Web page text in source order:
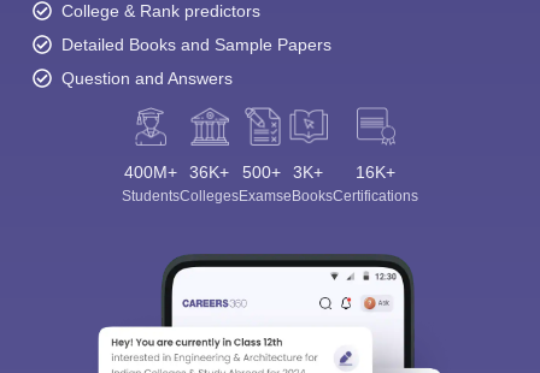
College & Rank predictors
Detailed Books and Sample Papers
Question and Answers
400M+
Students
36K+
Colleges
500+
Exams
3K+
eBooks
16K+
Certifications